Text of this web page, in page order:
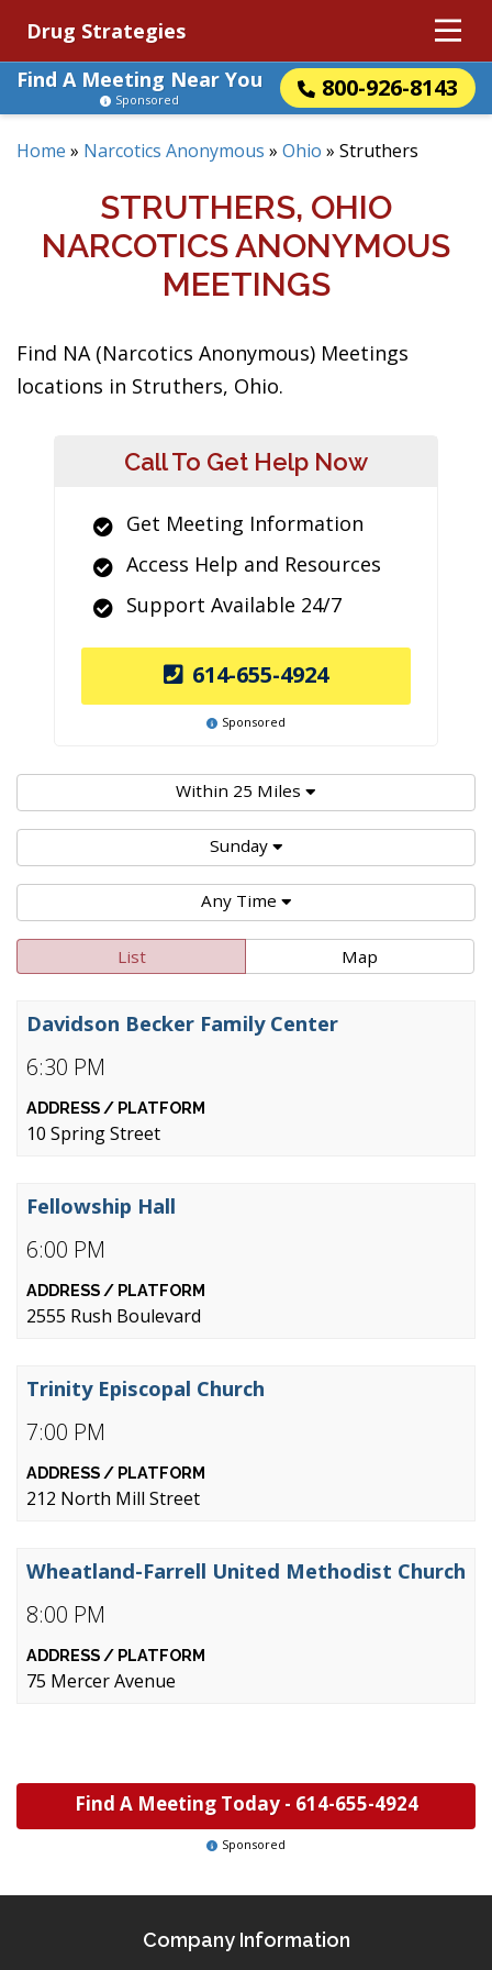
Drug Strategies
Find A Meeting Near You
800-926-8143
Sponsored
Home » Narcotics Anonymous » Ohio » Struthers
STRUTHERS, OHIO
NARCOTICS ANONYMOUS
MEETINGS
Find NA (Narcotics Anonymous) Meetings
locations in Struthers, Ohio.
Call To Get Help Now
Get Meeting Information
Access Help and Resources
Support Available 24/7
614-655-4924
Sponsored
Within 25 Miles
Sunday
Any Time
List Map
6:30 PM
Davidson Becker Family Center
10 Spring Street
6:00 PM
Fellowship Hall
2555 Rush Boulevard
7:00 PM
Trinity Episcopal Church
212 North Mill Street
8:00 PM
Wheatland-Farrell United Methodist Church
75 Mercer Avenue
Find A Meeting Today - 614-655-4924
Sponsored
Company Information